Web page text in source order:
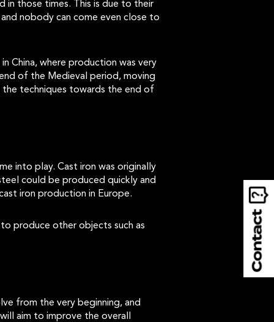
in those times. This is due to their
nobody can come even close to
China, where production was very
of the Medieval period, moving
techniques towards the end of
into play. Cast iron was originally
could be produced quickly and
iron production in Europe.
produce other objects such as
from the very beginning, and
aim to improve the overall